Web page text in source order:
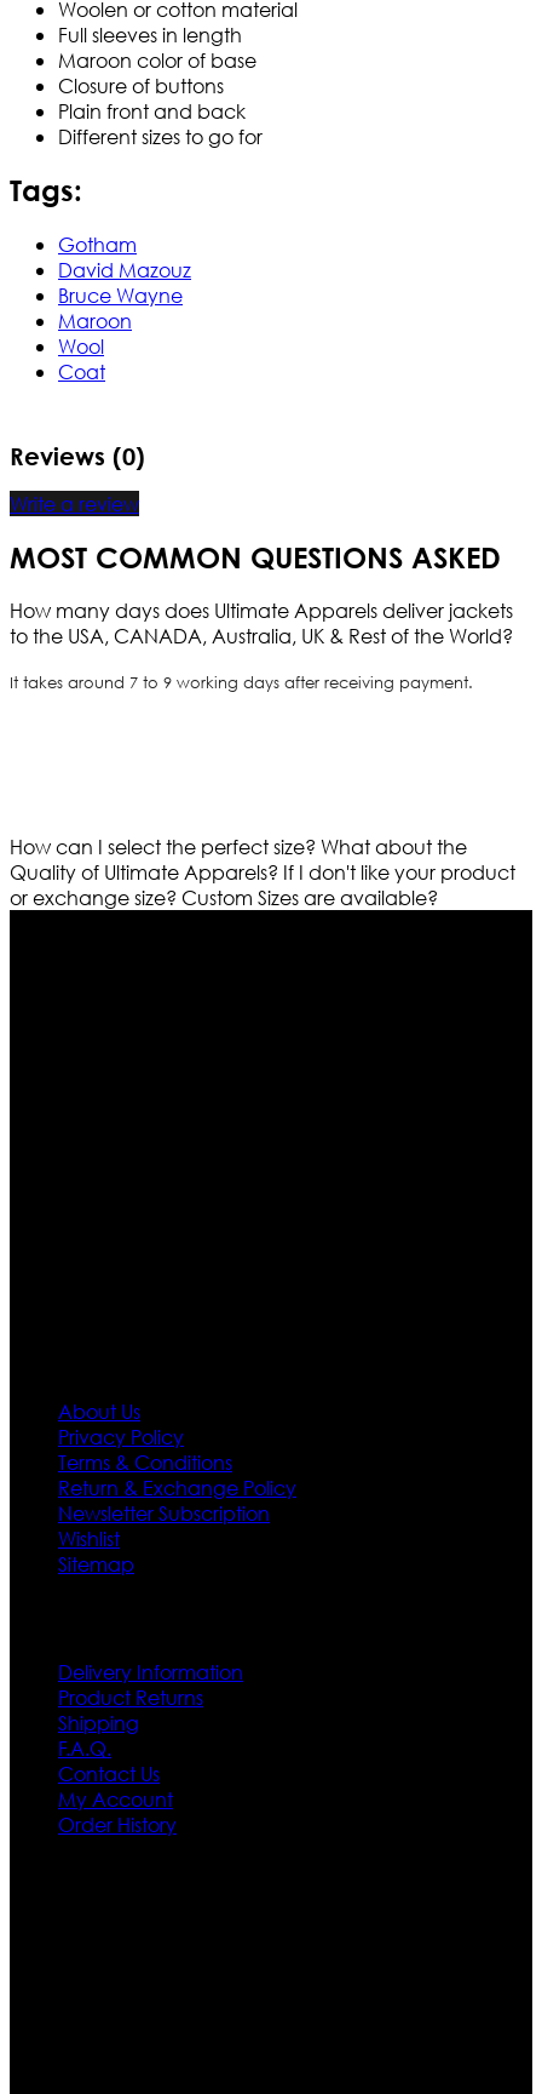
Woolen or cotton material
Full sleeves in length
Maroon color of base
Closure of buttons
Plain front and back
Different sizes to go for
Tags:
Gotham
David Mazouz
Bruce Wayne
Maroon
Wool
Coat
Reviews (0)
Write a review
MOST COMMON QUESTIONS ASKED
How many days does Ultimate Apparels deliver jackets
to the USA, CANADA, Australia, UK & Rest of the World?
It takes around 7 to 9 working days after receiving payment.
How can I select the perfect size? What about the
Quality of Ultimate Apparels? If I don't like your product
or exchange size? Custom Sizes are available?
About Us
Privacy Policy
Terms & Conditions
Return & Exchange Policy
Newsletter Subscription
Wishlist
Sitemap
Delivery Information
Product Returns
Shipping
F.A.Q.
Contact Us
My Account
Order History